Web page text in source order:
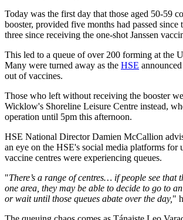
Today was the first day that those aged 50-59
booster, provided five months had passed since
three since receiving the one-shot Janssen
This led to a queue of over 200 forming at the
Many were turned away as the HSE
out of vaccines.
Those who left without receiving the booster
Wicklow's Shoreline Leisure Centre instead,
operation until 5pm this afternoon.
HSE National Director Damien McCallion
an eye on the HSE's social media platforms for
vaccine centres were experiencing queues.
"There’s a range of centres… if people see that
one area, they may be able to decide to go to
or wait until those queues abate over the day,"